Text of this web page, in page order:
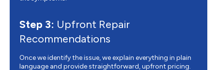
Step 3: Upfront Repair
Recommendations
Once we identify the issue, we explain everything in plain
language and provide straightforward, upfront pricing.